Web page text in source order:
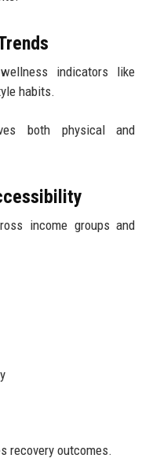
indicators like
habits.
both physical and
income groups and
recovery outcomes.